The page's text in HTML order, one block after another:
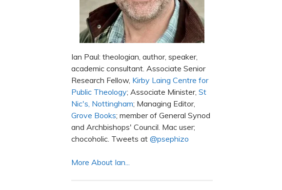
Ian Paul: theologian, author, speaker,
academic consultant. Associate Senior
Research Fellow, Kirby Laing Centre for
Public Theology; Associate Minister, St
Nic's, Nottingham; Managing Editor,
Grove Books; member of General Synod
and Archbishops' Council. Mac user;
chocoholic. Tweets at @psephizo
More About Ian...